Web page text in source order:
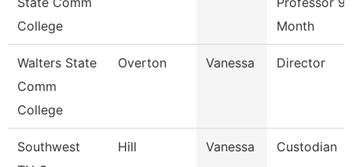
College
Month
Walters State
Comm
College
Overton Vanessa Director
Southwest
Hill Vanessa Custodian